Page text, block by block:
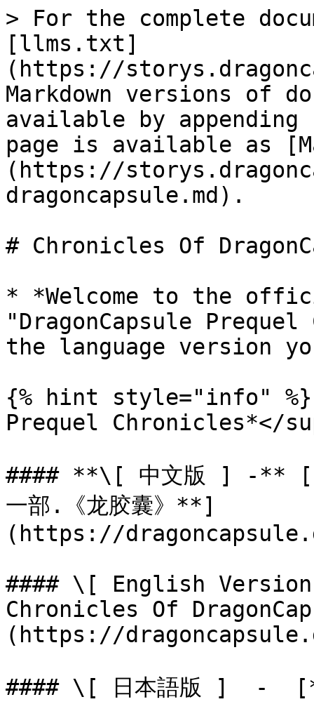
> For the complete
[llms.txt]
(https://
Markdown versions of
available by
page is available as
(https://
dragoncapsule.md).
# Chronicles Of
* *Welcome to the
"DragonCapsule
the language version
{% hint style="info" %}
Prequel Chronicles*</
#### **\[ 中文版 ] -** [**
一部.《龙胶囊》**]
(https://
#### \[ English
Chronicles Of
(https://
#### \[ 日本語版 ]  -  [**